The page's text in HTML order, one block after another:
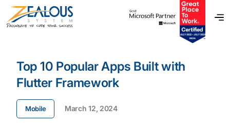
Top 10 Popular Apps Built with
Flutter Framework
Mobile March 12, 2024